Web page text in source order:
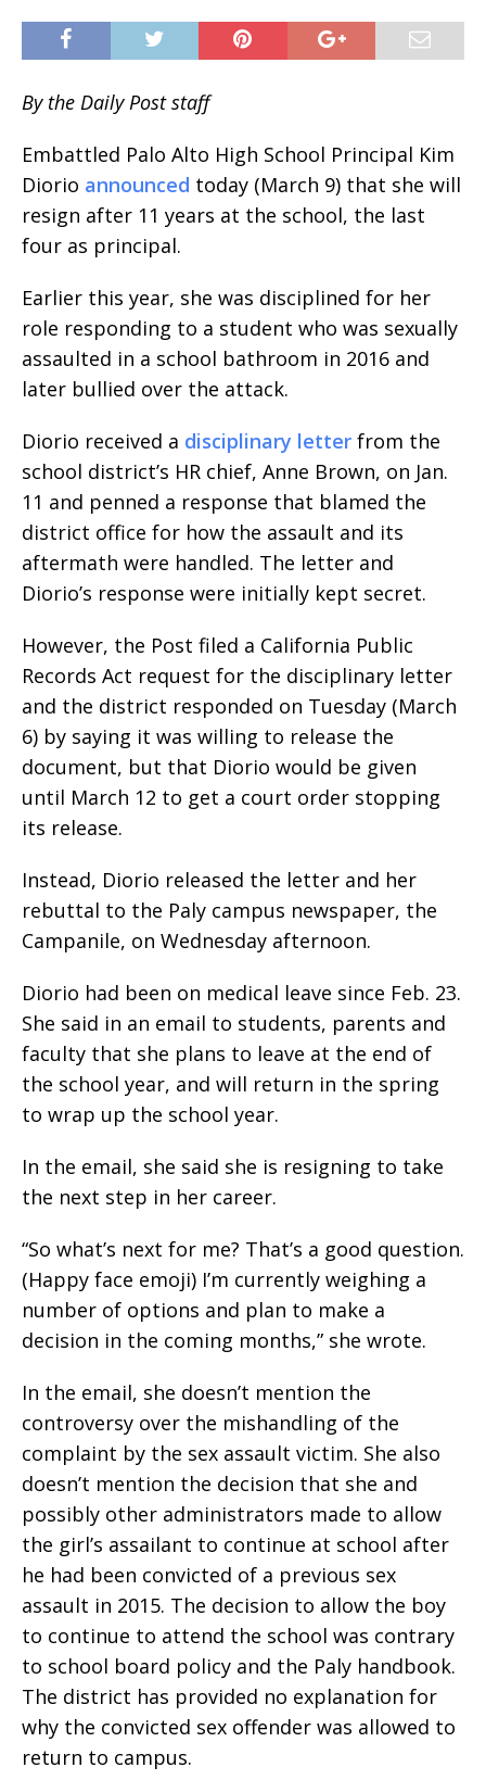
By the Daily Post staff
Embattled Palo Alto High School Principal Kim
Diorio announced today (March 9) that she will
resign after 11 years at the school, the last
four as principal.
Earlier this year, she was disciplined for her
role responding to a student who was sexually
assaulted in a school bathroom in 2016 and
later bullied over the attack.
Diorio received a disciplinary letter from the
school district’s HR chief, Anne Brown, on Jan.
11 and penned a response that blamed the
district office for how the assault and its
aftermath were handled. The letter and
Diorio’s response were initially kept secret.
However, the Post filed a California Public
Records Act request for the disciplinary letter
and the district responded on Tuesday (March
6) by saying it was willing to release the
document, but that Diorio would be given
until March 12 to get a court order stopping
its release.
Instead, Diorio released the letter and her
rebuttal to the Paly campus newspaper, the
Campanile, on Wednesday afternoon.
Diorio had been on medical leave since Feb. 23.
She said in an email to students, parents and
faculty that she plans to leave at the end of
the school year, and will return in the spring
to wrap up the school year.
In the email, she said she is resigning to take
the next step in her career.
“So what’s next for me? That’s a good question.
(Happy face emoji) I’m currently weighing a
number of options and plan to make a
decision in the coming months,” she wrote.
In the email, she doesn’t mention the
controversy over the mishandling of the
complaint by the sex assault victim. She also
doesn’t mention the decision that she and
possibly other administrators made to allow
the girl’s assailant to continue at school after
he had been convicted of a previous sex
assault in 2015. The decision to allow the boy
to continue to attend the school was contrary
to school board policy and the Paly handbook.
The district has provided no explanation for
why the convicted sex offender was allowed to
return to campus.